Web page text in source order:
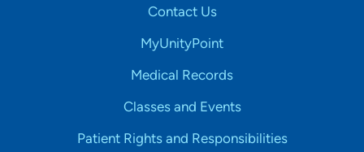
Contact Us
MyUnityPoint
Medical Records
Classes and Events
Patient Rights and Responsibilities